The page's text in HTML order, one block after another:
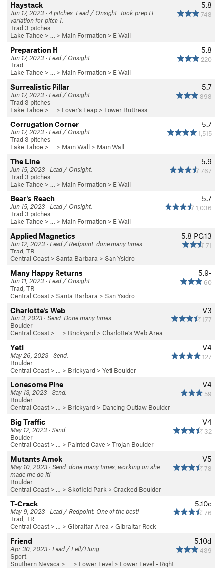
5.8
748
Haystack
Jun 17, 2023 · 4 pitches. Lead / Onsight. Took prep H
variation for pitch 1.
Trad 3 pitches
Lake Tahoe > … > Main Formation > E Wall
5.8
220
Preparation H
Jun 17, 2023 · Lead / Onsight.
Trad
Lake Tahoe > … > Main Formation > E Wall
5.7
898
Surrealistic Pillar
Jun 17, 2023 · Lead / Onsight.
Trad 3 pitches
Lake Tahoe > … > Lover's Leap > Lower Buttress
5.7
1,515
Corrugation Corner
Jun 17, 2023 · Lead / Onsight.
Trad 3 pitches
Lake Tahoe > … > Main Wall > Main Wall
5.9
767
The Line
Jun 15, 2023 · Lead / Onsight.
Trad 3 pitches
Lake Tahoe > … > Main Formation > E Wall
5.7
1,036
Bear's Reach
Jun 15, 2023 · Lead / Onsight.
Trad 3 pitches
Lake Tahoe > … > Main Formation > E Wall
5.8 PG13
71
Applied Magnetics
Jun 12, 2023 · Lead / Redpoint. done many times
Trad, TR
Central Coast > Santa Barbara > San Ysidro
5.9-
60
Many Happy Returns
Jun 11, 2023 · Lead / Onsight.
Trad, TR
Central Coast > Santa Barbara > San Ysidro
V3
177
Charlotte's Web
Jun 3, 2023 · Send. Done many times
Boulder
Central Coast > … > Brickyard > Charlotte's Web Area
V4
127
Yeti
May 26, 2023 · Send.
Boulder
Central Coast > … > Brickyard > Yeti Boulder
V4
59
Lonesome Pine
May 13, 2023 · Send.
Boulder
Central Coast > … > Brickyard > Dancing Outlaw Boulder
V4
32
Big Traffic
May 12, 2023 · Send.
Boulder
Central Coast > … > Painted Cave > Trojan Boulder
V5
78
Mutants Amok
May 10, 2023 · Send. done many times, working on she
made me do it!
Boulder
Central Coast > … > Skofield Park > Cracked Boulder
5.10c
76
T-Crack
May 9, 2023 · Lead / Redpoint. One of the best!
Trad, TR
Central Coast > … > Gibraltar Area > Gibraltar Rock
5.10d
439
Friend
Apr 30, 2023 · Lead / Fell/Hung.
Sport
Southern Nevada > … > Lower Level > Lower Level - Right